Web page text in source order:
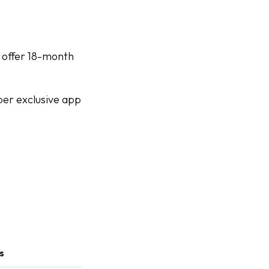
18-month
exclusive app